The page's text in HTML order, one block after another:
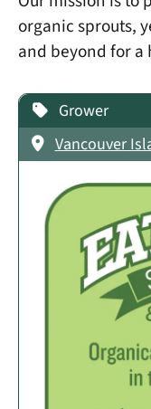
organic sprouts,
and beyond for
Grower
Vancouver